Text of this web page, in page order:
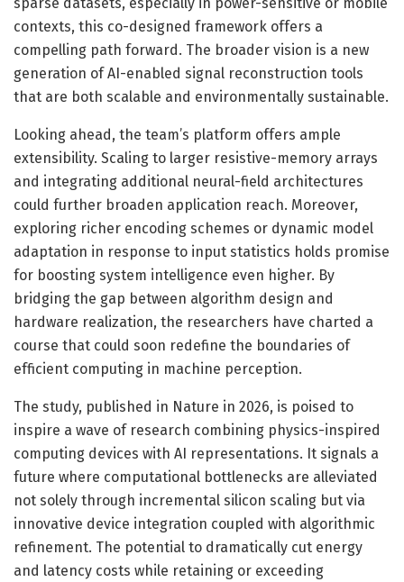
contexts, this co-designed framework offers a
compelling path forward. The broader vision is a new
generation of AI-enabled signal reconstruction tools
that are both scalable and environmentally sustainable.
Looking ahead, the team’s platform offers ample
extensibility. Scaling to larger resistive-memory arrays
and integrating additional neural-field architectures
could further broaden application reach. Moreover,
exploring richer encoding schemes or dynamic model
adaptation in response to input statistics holds promise
for boosting system intelligence even higher. By
bridging the gap between algorithm design and
hardware realization, the researchers have charted a
course that could soon redefine the boundaries of
efficient computing in machine perception.
The study, published in Nature in 2026, is poised to
inspire a wave of research combining physics-inspired
computing devices with AI representations. It signals a
future where computational bottlenecks are alleviated
not solely through incremental silicon scaling but via
innovative device integration coupled with algorithmic
refinement. The potential to dramatically cut energy
and latency costs while retaining or exceeding